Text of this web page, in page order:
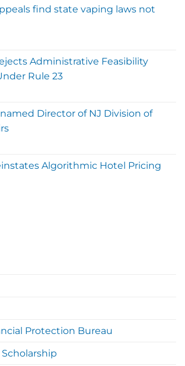
find state vaping laws not
Administrative Feasibility
Rule 23
Director of NJ Division of
Algorithmic Hotel Pricing
Protection Bureau